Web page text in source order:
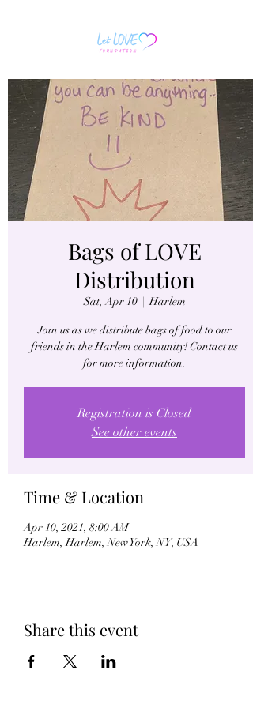
Bags of LOVE
Distribution
Sat, Apr 10
  |
Harlem
Join us as we distribute bags of food to our
friends in the Harlem community! Contact us
for more information.
Registration is Closed
See other events
Time & Location
Apr 10, 2021, 8:00 AM
Harlem, Harlem, New York, NY, USA
Share this event